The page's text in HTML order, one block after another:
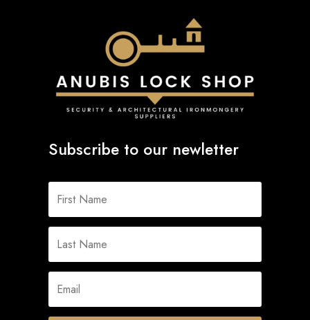
Subscribe to our newletter